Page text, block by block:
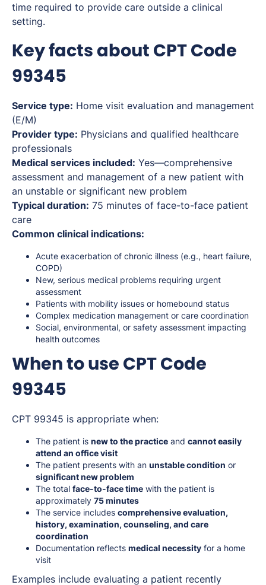
time required to provide care outside a clinical
setting.
Key facts about CPT Code
99345
Service type: Home visit evaluation and management
(E/M)
Provider type: Physicians and qualified healthcare
professionals
Medical services included: Yes—comprehensive
assessment and management of a new patient with
an unstable or significant new problem
Typical duration: 75 minutes of face-to-face patient
care
Common clinical indications:
Acute exacerbation of chronic illness (e.g., heart failure,
COPD)
New, serious medical problems requiring urgent
assessment
Patients with mobility issues or homebound status
Complex medication management or care coordination
Social, environmental, or safety assessment impacting
health outcomes
When to use CPT Code
99345
CPT 99345 is appropriate when:
The patient is new to the practice and cannot easily
attend an office visit
The patient presents with an unstable condition or
significant new problem
The total face-to-face time with the patient is
approximately 75 minutes
The service includes comprehensive evaluation,
history, examination, counseling, and care
coordination
Documentation reflects medical necessity for a home
visit
Examples include evaluating a patient recently